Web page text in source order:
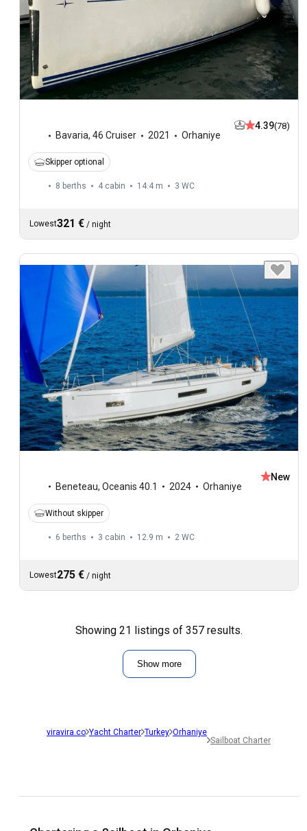
Bavaria, 46 Cruiser 2021 Orhaniye
4.39(78)
Skipper optional
8 berths 4 cabin 14.4 m 3 WC
Lowest321 € / night
Beneteau, Oceanis 40.1 2024 Orhaniye
New
Without skipper
6 berths 3 cabin 12.9 m 2 WC
Lowest275 € / night
Showing 21 listings of 357 results.
Show more
viravira.co Yacht Charter Turkey Orhaniye
Sailboat Charter